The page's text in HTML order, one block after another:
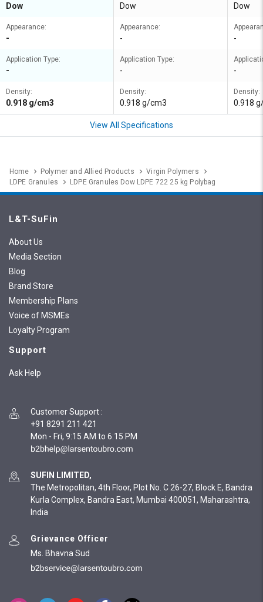
Dow
Appearance:
-
Application Type:
-
Density:
0.918 g/cm3
Dow
Appearance:
-
Application Type:
-
Density:
0.918 g/cm3
Dow
-
-
Density:
0.918
View All Specifications
Home Polymer and Allied Products
Virgin Polymers
LDPE Granules
LDPE Granules Dow LDPE 722 25 kg Polybag
L&T-SuFin
About Us
Media Section
Blog
Brand Store
Membership Plans
Voice of MSMEs
Loyalty Program
Support
Ask Help
Customer Support :
+91 8291 211 421
Mon - Fri, 9:15 AM to 6:15 PM
SUFIN LIMITED,
The Metropolitan, 4th Floor, Plot No. C 26-27, Block E, Bandra
Kurla Complex, Bandra East, Mumbai 400051, Maharashtra,
India
Grievance Officer
Ms. Bhavna Sud